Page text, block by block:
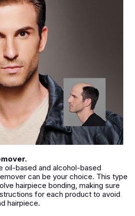
oil-based and alcohol-based
can be your choice. This type
hairpiece bonding, making sure
for each product to avoid
hairpiece.